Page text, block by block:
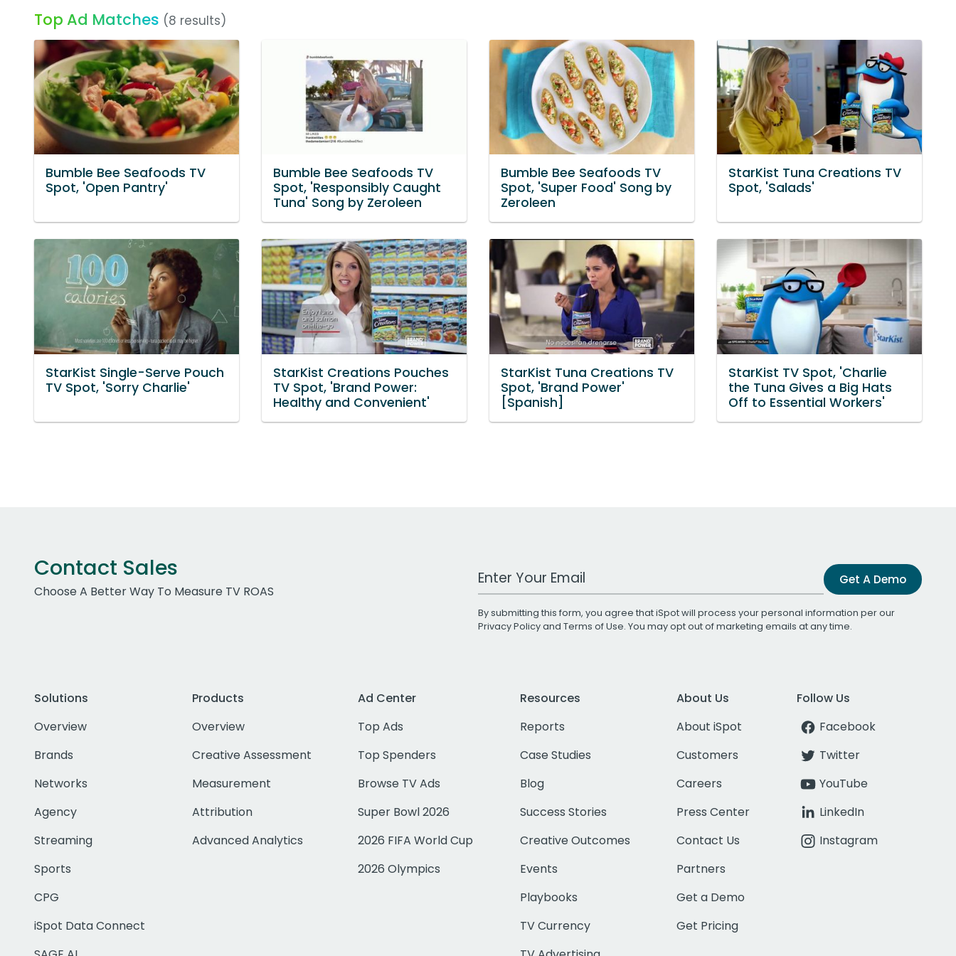
Top Ad Matches (8 results)
Bumble Bee Seafoods TV
Spot, 'Open Pantry'
Bumble Bee Seafoods TV
Spot, 'Responsibly Caught
Tuna' Song by Zeroleen
Bumble Bee Seafoods TV
Spot, 'Super Food' Song by
Zeroleen
StarKist Tuna Creations TV
Spot, 'Salads'
StarKist Single-Serve Pouch
TV Spot, 'Sorry Charlie'
StarKist Creations Pouches
TV Spot, 'Brand Power:
Healthy and Convenient'
StarKist Tuna Creations TV
Spot, 'Brand Power'
[Spanish]
StarKist TV Spot, 'Charlie
the Tuna Gives a Big Hats
Off to Essential Workers'
Contact Sales
Choose A Better Way To Measure TV ROAS
Work Email Address Get A Demo
By submitting this form, you agree that iSpot will process your personal information per our
Privacy Policyand Terms of Use. You may opt out of marketing emails at any time.
Solutions
Overview
Brands
Networks
Agency
Streaming
Sports
CPG
iSpot Data Connect
Products
Overview
Creative Assessment
Measurement
Attribution
Advanced Analytics
Ad Center
Top Ads
Top Spenders
Browse TV Ads
Super Bowl 2026
2026 FIFA World Cup
2026 Olympics
Resources
Reports
Case Studies
Blog
Success Stories
Creative Outcomes
Events
Playbooks
TV Currency
About Us
About iSpot
Customers
Careers
Press Center
Contact Us
Partners
Get a Demo
Get Pricing
Follow Us
Facebook
Twitter
YouTube
LinkedIn
Instagram